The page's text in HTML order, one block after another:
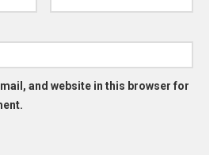
and website in this browser for